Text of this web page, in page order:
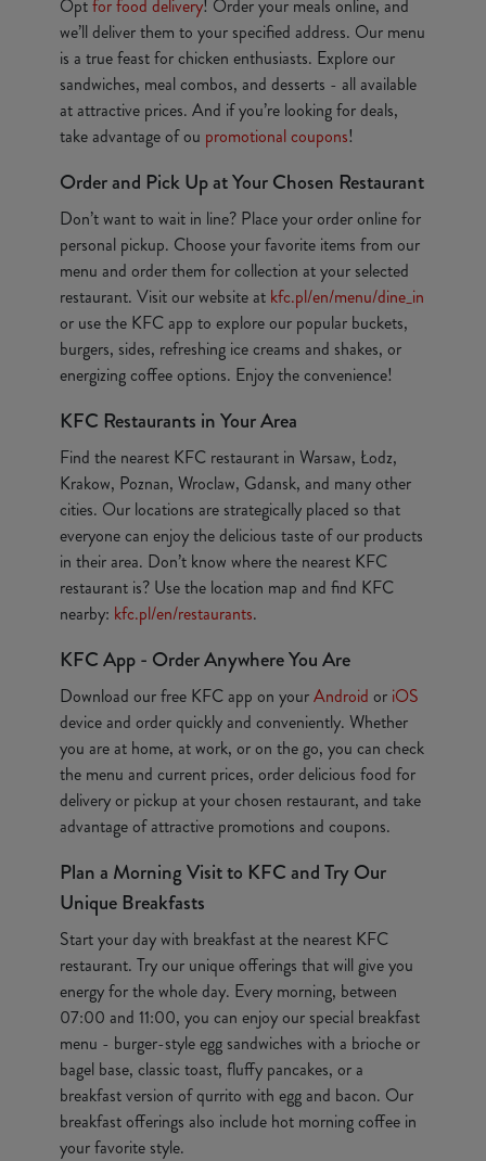
Optfor food delivery! Order your meals online, and
we’ll deliver them to your specified address. Our menu
is a true feast for chicken enthusiasts. Explore our
sandwiches, meal combos, and desserts - all available
at attractive prices. And if you’re looking for deals,
take advantage of ou promotional coupons!
Order and Pick Up at Your Chosen Restaurant
Don’t want to wait in line? Place your order online for
personal pickup. Choose your favorite items from our
menu and order them for collection at your selected
restaurant. Visit our website at kfc.pl/en/menu/dine_in
or use the KFC app to explore our popular buckets,
burgers, sides, refreshing ice creams and shakes, or
energizing coffee options. Enjoy the convenience!
KFC Restaurants in Your Area
Find the nearest KFC restaurant in Warsaw, Łodz,
Krakow, Poznan, Wroclaw, Gdansk, and many other
cities. Our locations are strategically placed so that
everyone can enjoy the delicious taste of our products
in their area. Don’t know where the nearest KFC
restaurant is? Use the location map and find KFC
nearby: kfc.pl/en/restaurants.
KFC App - Order Anywhere You Are
Download our free KFC app on yourAndroid or iOS
device and order quickly and conveniently. Whether
you are at home, at work, or on the go, you can check
the menu and current prices, order delicious food for
delivery or pickup at your chosen restaurant, and take
advantage of attractive promotions and coupons.
Plan a Morning Visit to KFC and Try Our
Unique Breakfasts
Start your day with breakfast at the nearest KFC
restaurant. Try our unique offerings that will give you
energy for the whole day. Every morning, between
07:00 and 11:00, you can enjoy our special breakfast
menu - burger-style egg sandwiches with a brioche or
bagel base, classic toast, fluffy pancakes, or a
breakfast version of qurrito with egg and bacon. Our
breakfast offerings also include hot morning coffee in
your favorite style.